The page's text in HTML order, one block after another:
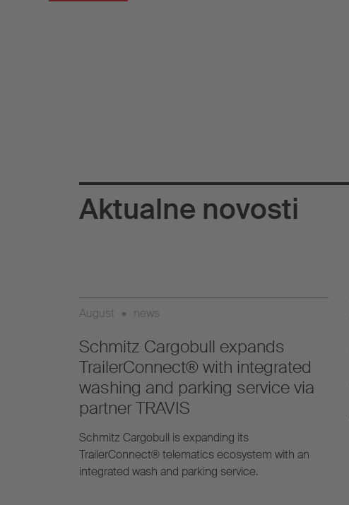
Aktualne novosti
August • news
Schmitz Cargobull expands
TrailerConnect® with integrated
washing and parking service via
partner TRAVIS
Schmitz Cargobull is expanding its
TrailerConnect® telematics ecosystem with an
integrated wash and parking service.